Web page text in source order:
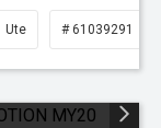
Ute # 61039291